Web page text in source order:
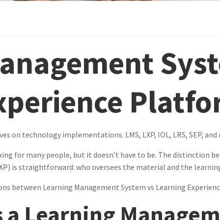
on technology implementations. LMS, LXP, IOL, LRS, SEP,
for many people, but it doesn’t have to be. The distinction
is straightforward: who oversees the material and the
between Learning Management System vs Learning